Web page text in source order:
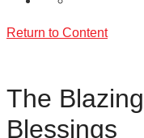
Return to Content
The
Blessings